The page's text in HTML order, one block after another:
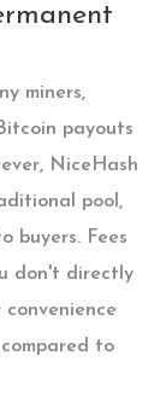
miners,
payouts
NiceHash
pool,
buyers. Fees
don't directly
to